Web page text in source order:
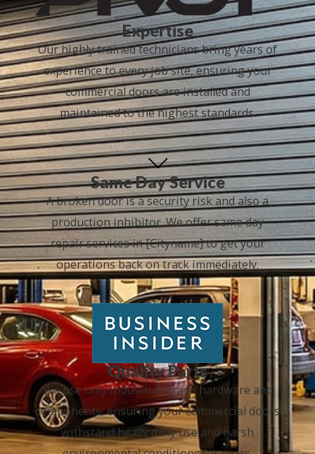
Expertise
Our highly trained technicians bring years of
experience to every job site, ensuring your
commercial doors are installed and
maintained to the highest standards.
Same Day Service
A broken door is a security risk and also a
production inhibitor. We offer same day
repair services in [Cityname] to get your
operations back on track immediately.
Quality Parts
We use only industrial-grade hardware and
components, ensuring your commercial doors
withstand heavy daily use and harsh